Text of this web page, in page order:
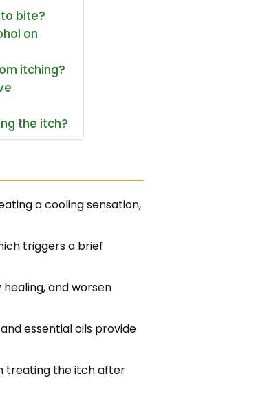
bite?
on
itching?
the itch?
a cooling sensation,
triggers a brief
and worsen
essential oils provide
treating the itch after